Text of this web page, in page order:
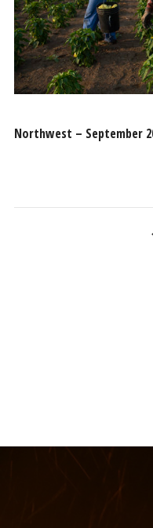
Northwest – September